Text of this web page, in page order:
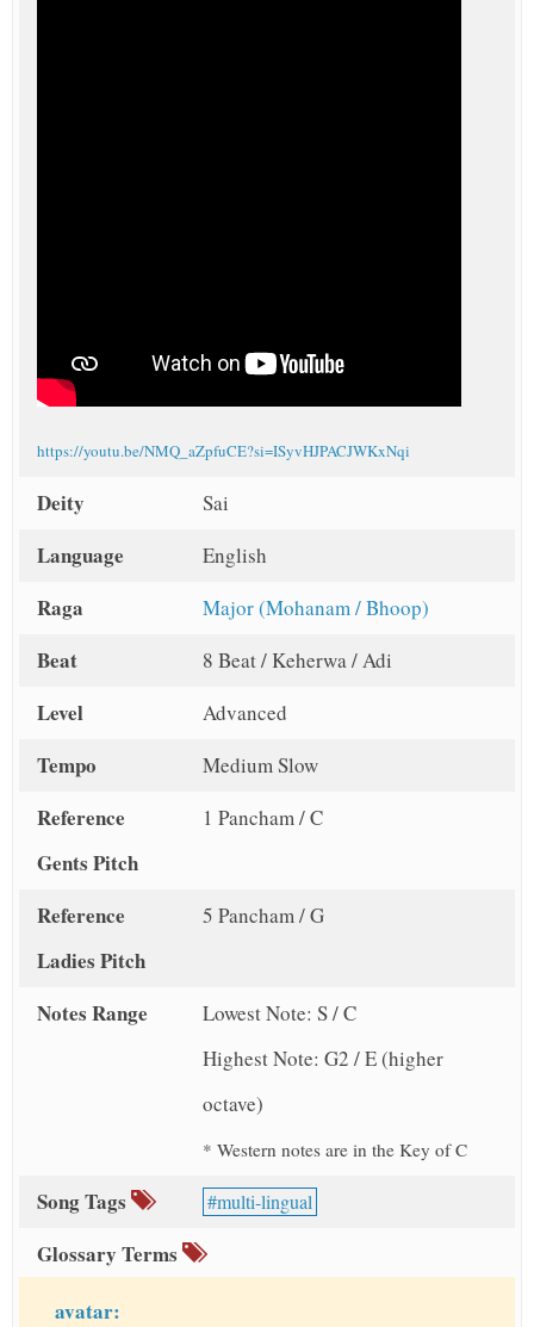
https://youtu.be/NMQ_aZpfuCE?si=ISyvHJPACJWKxNqi
Deity Sai
Language English
Raga Major (Mohanam / Bhoop)
Beat 8 Beat / Keherwa / Adi
Level Advanced
Tempo Medium Slow
Reference
Gents Pitch
1 Pancham / C
Reference
Ladies Pitch
5 Pancham / G
Notes Range
Lowest Note: S / C
Highest Note: G2 / E (higher
octave)
* Western notes are in the Key of C
Song Tags multi-lingual
Glossary Terms
avatar: